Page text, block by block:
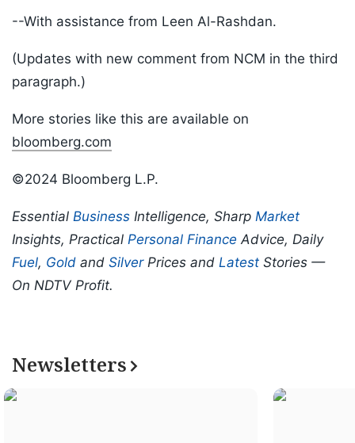
--With assistance from Leen Al-Rashdan.
(Updates with new comment from NCM in the third
paragraph.)
More stories like this are available on
bloomberg.com
©2024 Bloomberg L.P.
Essential Business Intelligence, Sharp Market
Insights, Practical Personal Finance Advice, Daily
Fuel, Gold and SilverPrices and Latest Stories —
On NDTV Profit.
Newsletters